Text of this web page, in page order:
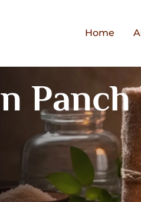
Home